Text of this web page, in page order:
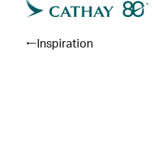
Inspiration